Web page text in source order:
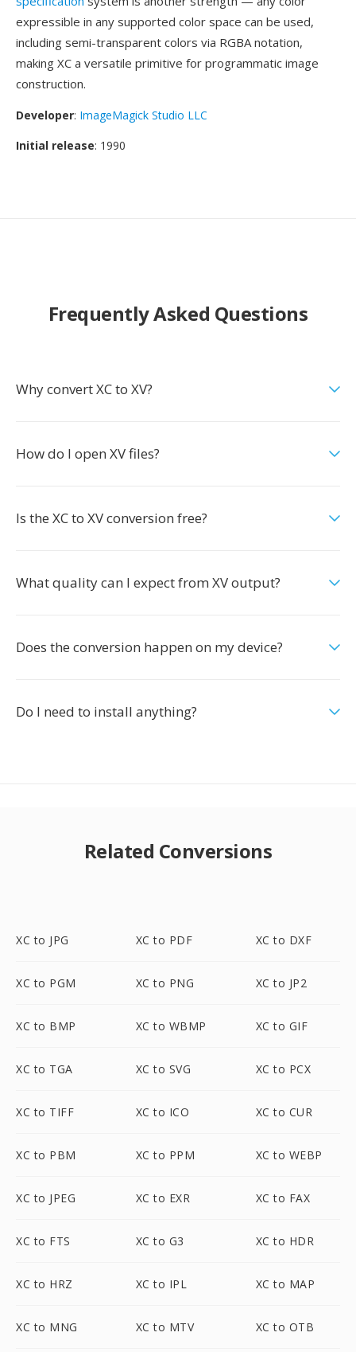
expressible in any supported color space can be used,
including semi-transparent colors via RGBA notation,
making XC a versatile primitive for programmatic image
construction.
Developer: ImageMagick Studio LLC
Initial release: 1990
Frequently Asked Questions
Why convert XC to XV?
How do I open XV files?
Is the XC to XV conversion free?
What quality can I expect from XV output?
Does the conversion happen on my device?
Do I need to install anything?
Related Conversions
XC to JPG XC to PDF XC to DXF
XC to PGM XC to PNG XC to JP2
XC to BMP XC to WBMP XC to GIF
XC to TGA XC to SVG XC to PCX
XC to TIFF XC to ICO XC to CUR
XC to PBM XC to PPM XC to WEBP
XC to JPEG XC to EXR XC to FAX
XC to FTS XC to G3 XC to HDR
XC to HRZ XC to IPL XC to MAP
XC to MNG XC to MTV XC to OTB